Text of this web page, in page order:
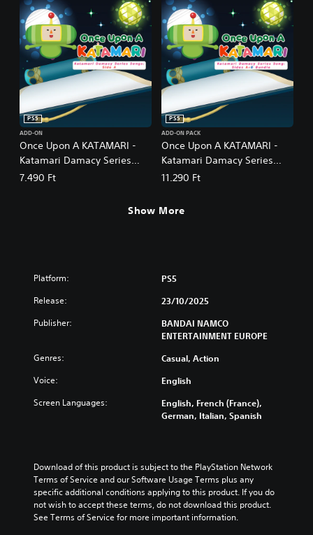
Once Upon A KATAMARI -
Katamari Damacy Series
Songs: Side A
PS5
ADD-ON
7.490 Ft
Once Upon A KATAMARI -
Katamari Damacy Series
Songs: Side A + B Bundle
PS5
ADD-ON PACK
11.290 Ft
Show More
Platform: PS5
Release: 23/10/2025
Publisher:
BANDAI NAMCO
ENTERTAINMENT EUROPE
Genres: Casual, Action
Voice: English
Screen Languages:
English, French (France),
German, Italian, Spanish
Download of this product is subject to the PlayStation Network
Terms of Service and our Software Usage Terms plus any
specific additional conditions applying to this product. If you do
not wish to accept these terms, do not download this product.
See Terms of Service for more important information.